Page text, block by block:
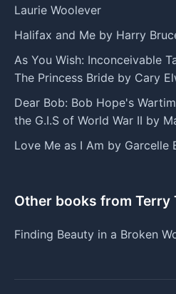
Laurie Woolever
Halifax and Me by Harry
As You Wish: Inconceivable
The Princess Bride by Cary
Dear Bob: Bob Hope's
the G.I.S of World War II by
Love Me as I Am by Garcelle
Other books from Terry
Finding Beauty in a Broken